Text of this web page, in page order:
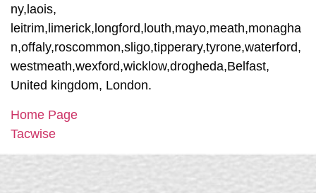
ny,laois,
leitrim,limerick,longford,louth,mayo,meath,monagha
n,offaly,roscommon,sligo,tipperary,tyrone,waterford,
westmeath,wexford,wicklow,drogheda,Belfast,
United kingdom, London.
Home Page
Tacwise